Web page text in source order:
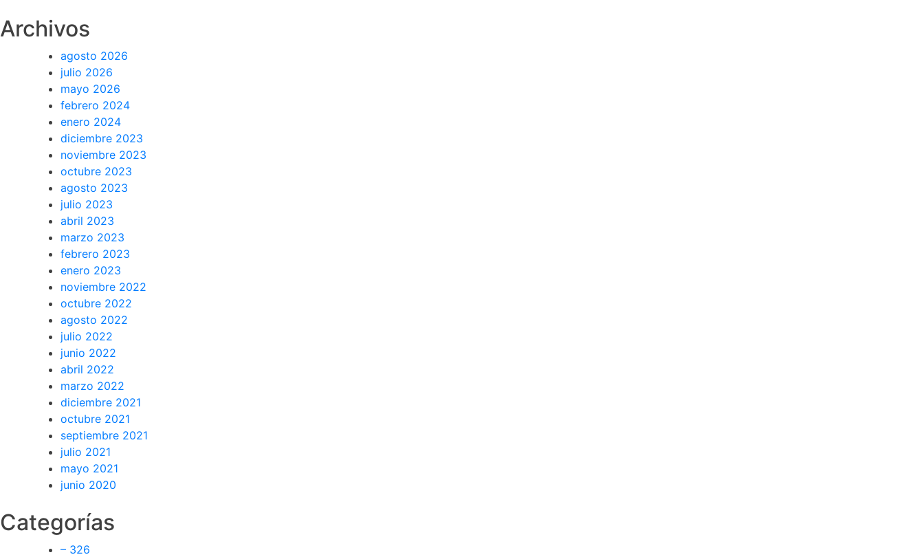
Archivos
agosto 2026
julio 2026
mayo 2026
febrero 2024
enero 2024
diciembre 2023
noviembre 2023
octubre 2023
agosto 2023
julio 2023
abril 2023
marzo 2023
febrero 2023
enero 2023
noviembre 2022
octubre 2022
agosto 2022
julio 2022
junio 2022
abril 2022
marzo 2022
diciembre 2021
octubre 2021
septiembre 2021
julio 2021
mayo 2021
junio 2020
Categorías
– 326